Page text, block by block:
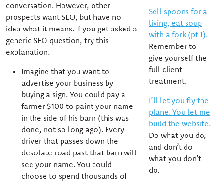
conversation. However, other
prospects want SEO, but have no
idea what it means. If you get asked a
generic SEO question, try this
explanation.
Imagine that you want to
advertise your business by
buying a sign. You could pay a
farmer $100 to paint your name
in the side of his barn (this was
done, not so long ago). Every
driver that passes down the
desolate road past that barn will
see your name. You could
choose to spend thousands of
Sell spoons for a
living, eat soup
with a fork (pt 1).
Remember to
give yourself the
full client
treatment.
I’ll let you fly the
plane. You let me
build the website.
Do what you do,
and don’t do
what you don’t
do.